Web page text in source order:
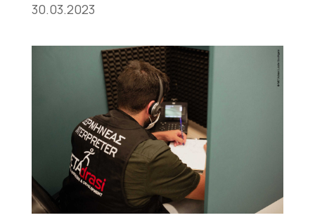
30.03.2023